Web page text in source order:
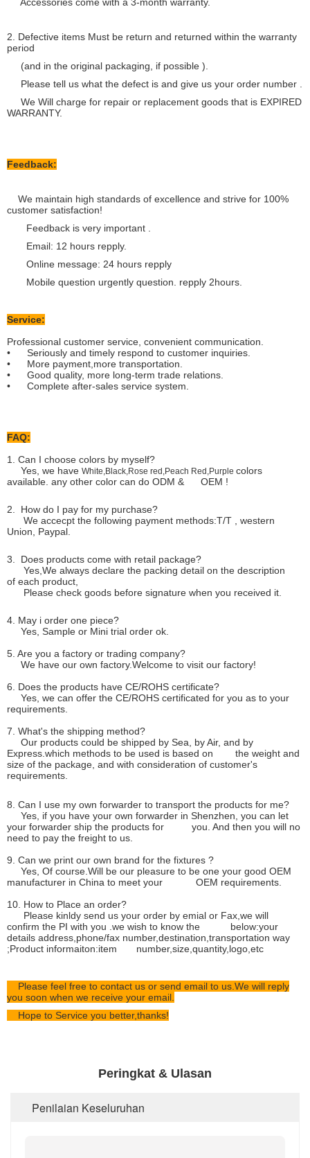
2. Defective items Must be return and returned within the warranty
period
(and in the original packaging, if possible ).
Please tell us what the defect is and give us your order number .
We Will charge for repair or replacement goods that is EXPIRED
WARRANTY.
Feedback:
We maintain high standards of excellence and strive for 100%
customer satisfaction!
Feedback is very important .
Email: 12 hours repply.
Online message: 24 hours repply
Mobile question urgently question. repply 2hours.
Service:
Professional customer service, convenient communication.
• Seriously and timely respond to customer inquiries.
• More payment,more transportation.
• Good quality, more long-term trade relations.
• Complete after-sales service system.
FAQ:
1. Can I choose colors by myself?
Yes, we have White,Black,Rose red,Peach Red,Purple colors
available. any other color can do ODM & OEM !
2. How do I pay for my purchase?
We accecpt the following payment methods:T/T , western
Union, Paypal.
3. Does products come with retail package?
Yes,We always declare the packing detail on the description
of each product,
Please check goods before signature when you received it.
4. May i order one piece?
Yes, Sample or Mini trial order ok.
5. Are you a factory or trading company?
We have our own factory.Welcome to visit our factory!
6. Does the products have CE/ROHS certificate?
Yes, we can offer the CE/ROHS certificated for you as to your
requirements.
7. What's the shipping method?
Our products could be shipped by Sea, by Air, and by
Express.which methods to be used is based on the weight and
size of the package, and with consideration of customer's
requirements.
8. Can I use my own forwarder to transport the products for me?
Yes, if you have your own forwarder in Shenzhen, you can let
your forwarder ship the products for you. And then you will no
need to pay the freight to us.
9. Can we print our own brand for the fixtures ?
Yes, Of course.Will be our pleasure to be one your good OEM
manufacturer in China to meet your OEM requirements.
10. How to Place an order?
Please kinldy send us your order by emial or Fax,we will
confirm the PI with you .we wish to know the below:your
details address,phone/fax number,destination,transportation way
;Product informaiton:item number,size,quantity,logo,etc
Please feel free to contact us or send email to us.We will reply
you soon when we receive your email.
Hope to Service you better,thanks!
Peringkat & Ulasan
Penilaian Keseluruhan